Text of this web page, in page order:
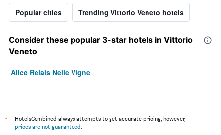
Popular cities Trending Vittorio Veneto hotels
Consider these popular 3-star hotels in Vittorio
Veneto
Alice Relais Nelle Vigne
*
HotelsCombined always attempts to get accurate pricing, however,
prices are not guaranteed